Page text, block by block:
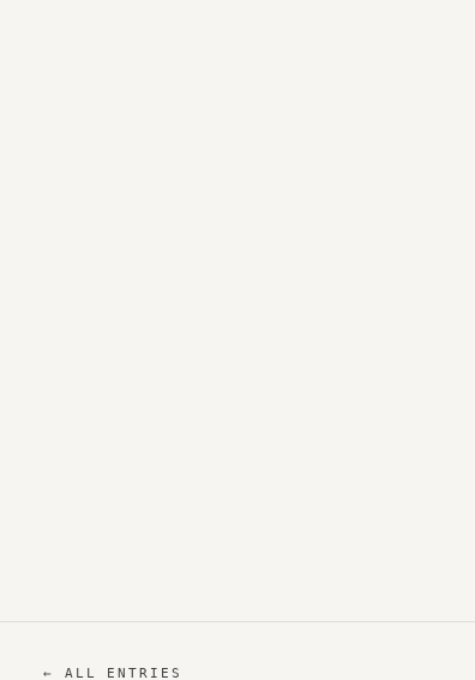
← ALL ENTRIES